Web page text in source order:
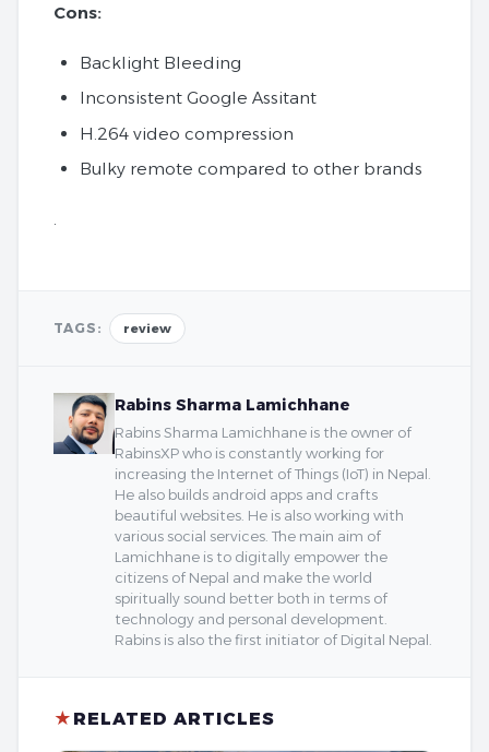
Cons:
Backlight Bleeding
Inconsistent Google Assitant
H.264 video compression
Bulky remote compared to other brands
.
TAGS: review
Rabins Sharma Lamichhane
Rabins Sharma Lamichhane is the owner of
RabinsXP who is constantly working for
increasing the Internet of Things (IoT) in Nepal.
He also builds android apps and crafts
beautiful websites. He is also working with
various social services. The main aim of
Lamichhane is to digitally empower the
citizens of Nepal and make the world
spiritually sound better both in terms of
technology and personal development.
Rabins is also the first initiator of Digital Nepal.
★ RELATED ARTICLES